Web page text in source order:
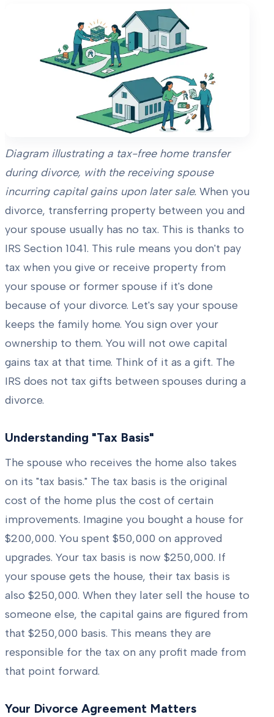
Diagram illustrating a tax-free home transfer
during divorce, with the receiving spouse
incurring capital gains upon later sale. When you
divorce, transferring property between you and
your spouse usually has no tax. This is thanks to
IRS Section 1041. This rule means you don't pay
tax when you give or receive property from
your spouse or former spouse if it's done
because of your divorce. Let's say your spouse
keeps the family home. You sign over your
ownership to them. You will not owe capital
gains tax at that time. Think of it as a gift. The
IRS does not tax gifts between spouses during a
divorce.
Understanding "Tax Basis"
The spouse who receives the home also takes
on its "tax basis." The tax basis is the original
cost of the home plus the cost of certain
improvements. Imagine you bought a house for
$200,000. You spent $50,000 on approved
upgrades. Your tax basis is now $250,000. If
your spouse gets the house, their tax basis is
also $250,000. When they later sell the house to
someone else, the capital gains are figured from
that $250,000 basis. This means they are
responsible for the tax on any profit made from
that point forward.
Your Divorce Agreement Matters